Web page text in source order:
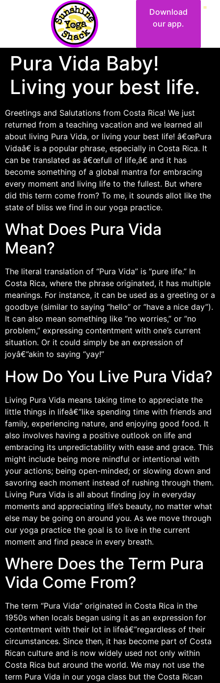
Download
our app.
Pura Vida Baby!
Living your best life.
Greetings and Salutations from Costa Rica! We just
returned from a teaching vacation and we learned all
about living Pura Vida, or living your best life! â€œPura
Vidaâ€ is a popular phrase, especially in Costa Rica. It
can be translated as â€œfull of life,â€ and it has
become something of a global mantra for embracing
every moment and living life to the fullest. But where
did this term come from? To me, it sounds allot like the
state of bliss we find in our yoga practice.
What Does Pura Vida
Mean?
The literal translation of “Pura Vida” is “pure life.” In
Costa Rica, where the phrase originated, it has multiple
meanings. For instance, it can be used as a greeting or a
goodbye (similar to saying “hello” or “have a nice day”).
It can also mean something like “no worries,” or “no
problem,” expressing contentment with one’s current
situation. Or it could simply be an expression of
joyâ€”akin to saying “yay!”
How Do You Live Pura Vida?
Living Pura Vida means taking time to appreciate the
little things in lifeâ€”like spending time with friends and
family, experiencing nature, and enjoying good food. It
also involves having a positive outlook on life and
embracing its unpredictability with ease and grace. This
might include being more mindful or intentional with
your actions; being open-minded; or slowing down and
savoring each moment instead of rushing through them.
Living Pura Vida is all about finding joy in everyday
moments and appreciating life’s beauty, no matter what
else may be going on around you. As we move through
our yoga practice the goal is to live in the current
moment and find peace in every breath.
Where Does the Term Pura
Vida Come From?
The term “Pura Vida” originated in Costa Rica in the
1950s when locals began using it as an expression for
contentment with their lot in lifeâ€”regardless of their
circumstances. Since then, it has become part of Costa
Rican culture and is now widely used not only within
Costa Rica but around the world. We may not use the
term Pura Vida in our yoga class but the Costa Rican